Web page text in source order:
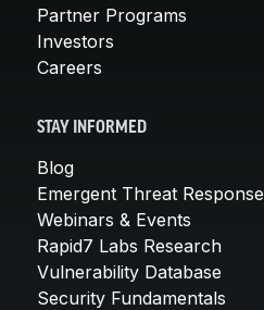
Partner Programs
Investors
Careers
STAY INFORMED
Blog
Emergent Threat Response
Webinars & Events
Rapid7 Labs Research
Vulnerability Database
Security Fundamentals